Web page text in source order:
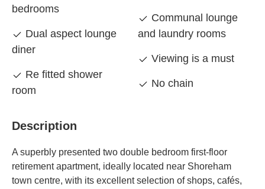
bedrooms
Dual aspect lounge
diner
Re fitted shower
room
Communal lounge
and laundry rooms
Viewing is a must
No chain
Description
A superbly presented two double bedroom first-floor
retirement apartment, ideally located near Shoreham
town centre, with its excellent selection of shops, cafés,